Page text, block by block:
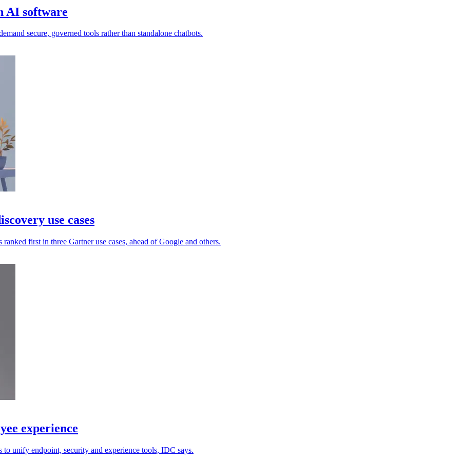
AI software
secure, governed tools rather than standalone chatbots.
use cases
first in three Gartner use cases, ahead of Google and others.
experience
unify endpoint, security and experience tools, IDC says.